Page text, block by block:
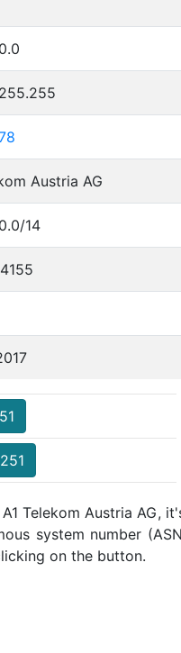
Austria AG
14
Telekom Austria AG,
system number
on the button.